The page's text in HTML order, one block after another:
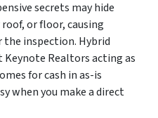
secrets may hide
or floor, causing
inspection. Hybrid
Realtors acting as
for cash in as-is
when you make a direct